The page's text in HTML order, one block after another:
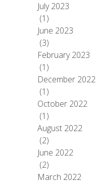
July 2023
(1)
June 2023
(3)
February 2023
(1)
December 2022
(1)
October 2022
(1)
August 2022
(2)
June 2022
(2)
March 2022